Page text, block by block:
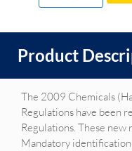
Product
The 2009 Chemicals
Regulations have been
Regulations. These
Mandatory identification